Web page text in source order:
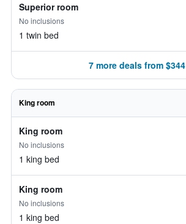
Superior room
No inclusions
1 twin bed
7 more deals from $344
King room
King room
No inclusions
1 king bed
King room
No inclusions
1 king bed